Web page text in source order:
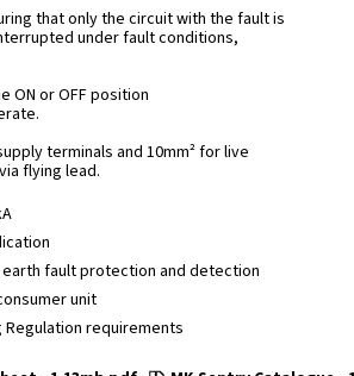
that only the circuit with the fault is
under fault conditions,
ON or OFF position
terminals and 10mm² for live
flying lead.
fault protection and detection
unit
Regulation requirements